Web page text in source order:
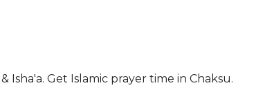
Isha'a. Get Islamic prayer time in Chaksu.